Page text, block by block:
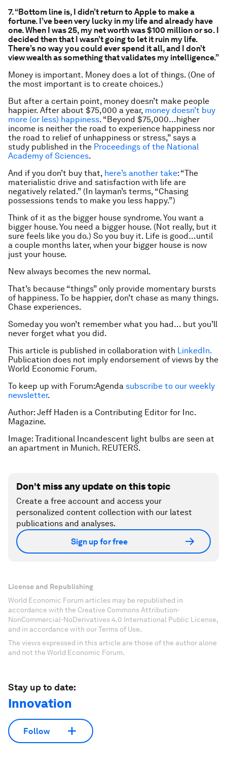
7. “Bottom line is, I didn’t return to Apple to make a
fortune. I’ve been very lucky in my life and already have
one. When I was 25, my net worth was $100 million or so. I
decided then that I wasn’t going to let it ruin my life.
There’s no way you could ever spend it all, and I don’t
view wealth as something that validates my intelligence.”
Money is important. Money does a lot of things. (One of
the most important is to create choices.)
But after a certain point, money doesn’t make people
happier. After about $75,000 a year, money doesn’t buy
more (or less) happiness. “Beyond $75,000…higher
income is neither the road to experience happiness nor
the road to relief of unhappiness or stress,” says a
study published in the Proceedings of the National
Academy of Sciences.
And if you don’t buy that, here’s another take: “The
materialistic drive and satisfaction with life are
negatively related.” (In layman’s terms, “Chasing
possessions tends to make you less happy.”)
Think of it as the bigger house syndrome. You want a
bigger house. You need a bigger house. (Not really, but it
sure feels like you do.) So you buy it. Life is good…until
a couple months later, when your bigger house is now
just your house.
New always becomes the new normal.
That’s because “things” only provide momentary bursts
of happiness. To be happier, don’t chase as many things.
Chase experiences.
Someday you won’t remember what you had… but you’ll
never forget what you did.
This article is published in collaboration with LinkedIn.
Publication does not imply endorsement of views by the
World Economic Forum.
To keep up with Forum:Agenda subscribe to our weekly
newsletter.
Author: Jeff Haden is a Contributing Editor for Inc.
Magazine.
Image: Traditional Incandescent light bulbs are seen at
an apartment in Munich. REUTERS.
Don't miss any update on this topic
Create a free account and access your
personalized content collection with our latest
publications and analyses.
Sign up for free
License and Republishing
World Economic Forum articles may be republished in
accordance with the Creative Commons Attribution-
NonCommercial-NoDerivatives 4.0 International Public License,
and in accordance with our Terms of Use.
The views expressed in this article are those of the author alone
and not the World Economic Forum.
Stay up to date:
Innovation
Follow